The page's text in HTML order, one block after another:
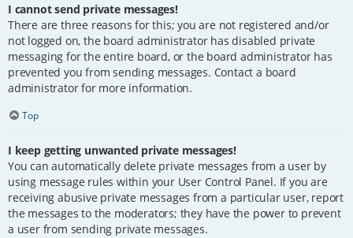
I cannot send private messages!
There are three reasons for this; you are not registered and/or
not logged on, the board administrator has disabled private
messaging for the entire board, or the board administrator has
prevented you from sending messages. Contact a board
administrator for more information.
Top
I keep getting unwanted private messages!
You can automatically delete private messages from a user by
using message rules within your User Control Panel. If you are
receiving abusive private messages from a particular user, report
the messages to the moderators; they have the power to prevent
a user from sending private messages.